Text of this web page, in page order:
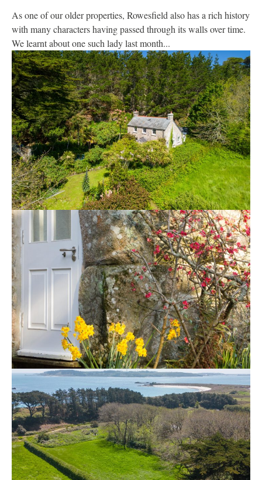
As one of our older properties, Rowesfield also has a rich history
with many characters having passed through its walls over time.
We learnt about one such lady last month...